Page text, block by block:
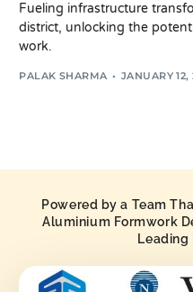
Fueling infrastructure
district, unlocking the
work.
PALAK SHARMA JANUARY 12,
Powered by a Team
Aluminium Formwork
Leading